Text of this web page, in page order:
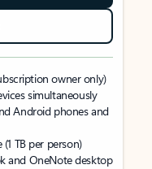
owner only)
simultaneously
Android phones and
TB per person)
and OneNote desktop